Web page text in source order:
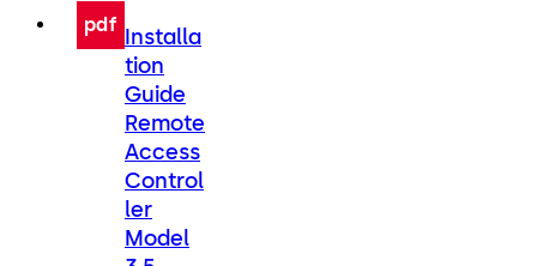
pdf Installa
tion
Guide
Remote
Access
Control
ler
Model